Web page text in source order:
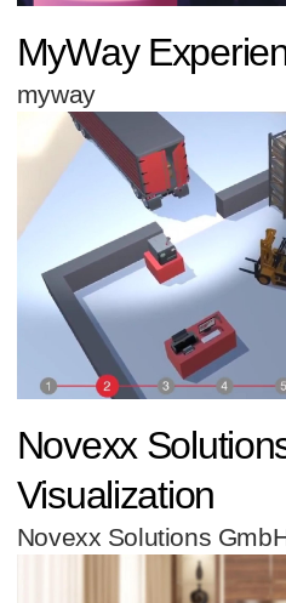
MyWay
myway
Novexx
Visualization
Novexx Solutions